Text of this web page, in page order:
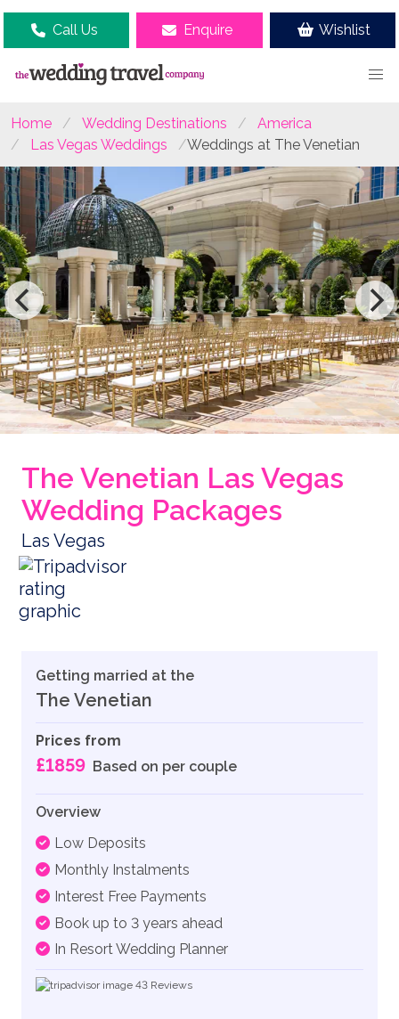
Call Us Enquire Wishlist
Home Wedding Destinations
America
Las Vegas Weddings
Weddings at The Venetian
The Venetian Las Vegas
Wedding Packages
Las Vegas
Getting married at the
The Venetian
Prices from
£1859 Based on per couple
Overview
Low Deposits
Monthly Instalments
Interest Free Payments
Book up to 3 years ahead
In Resort Wedding Planner
43 Reviews